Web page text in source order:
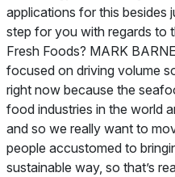
applications for this besides
step for you with regards to
Fresh Foods? MARK
focused on driving volume
right now because the
food industries in the world
and so we really want to
people accustomed to
sustainable way, so that’s